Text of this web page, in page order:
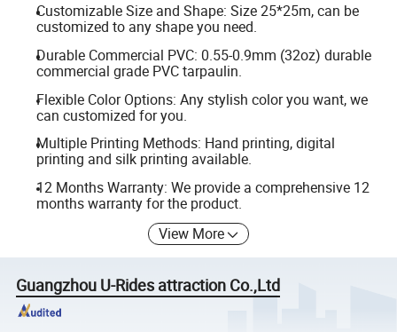
Customizable Size and Shape: Size 25*25m, can be
customized to any shape you need.
Durable Commercial PVC: 0.55-0.9mm (32oz) durable
commercial grade PVC tarpaulin.
Flexible Color Options: Any stylish color you want, we
can customized for you.
Multiple Printing Methods: Hand printing, digital
printing and silk printing available.
12 Months Warranty: We provide a comprehensive 12
months warranty for the product.
View More
Guangzhou U-Rides attraction Co.,Ltd